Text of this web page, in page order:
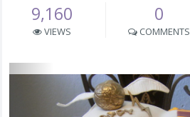
9,160
VIEWS
0
COMMENTS